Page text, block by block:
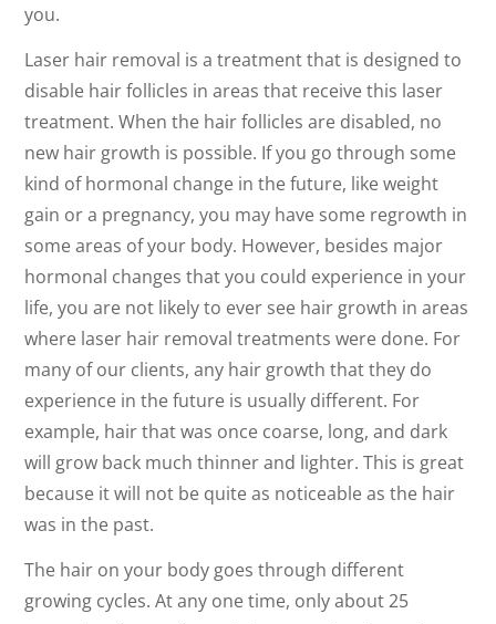
you.
Laser hair removal is a treatment that is designed to
disable hair follicles in areas that receive this laser
treatment. When the hair follicles are disabled, no
new hair growth is possible. If you go through some
kind of hormonal change in the future, like weight
gain or a pregnancy, you may have some regrowth in
some areas of your body. However, besides major
hormonal changes that you could experience in your
life, you are not likely to ever see hair growth in areas
where laser hair removal treatments were done. For
many of our clients, any hair growth that they do
experience in the future is usually different. For
example, hair that was once coarse, long, and dark
will grow back much thinner and lighter. This is great
because it will not be quite as noticeable as the hair
was in the past.
The hair on your body goes through different
growing cycles. At any one time, only about 25